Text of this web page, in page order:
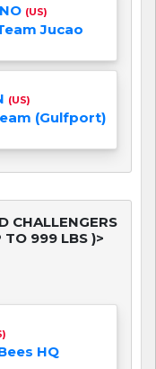
(US)
Jucao
(US)
(Gulfport)
CHALLENGERS
TO 999 LBS )>
HQ